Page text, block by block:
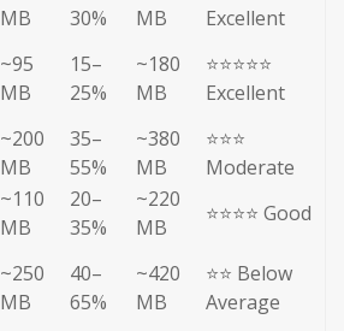
MB
30%
MB
Excellent
~95
MB
15–
25%
~180
MB
⭐⭐⭐⭐⭐
Excellent
~200
MB
35–
55%
~380
MB
⭐⭐⭐
Moderate
~110
MB
20–
35%
~220
MB
⭐⭐⭐⭐ Good
~250
MB
40–
65%
~420
MB
⭐⭐ Below
Average